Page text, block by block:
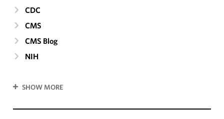
CDC
CMS
CMS Blog
NIH
SHOW MORE